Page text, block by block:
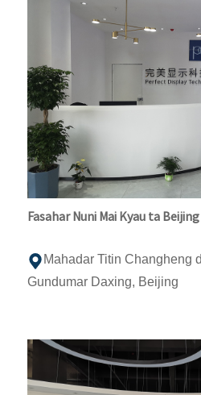
Fasahar Nuni Mai Kyau ta
Mahadar Titin Changheng
Gundumar Daxing, Beijing